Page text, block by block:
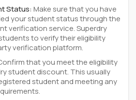
Status:Make sure that you have
your student status through the
verification service. Superdry
to verify their eligibility
verification platform.
that you meet the eligibility
student discount. This usually
student and meeting any